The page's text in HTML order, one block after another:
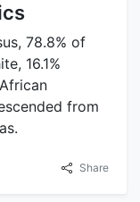
78.8% of
16.1%
from
Share